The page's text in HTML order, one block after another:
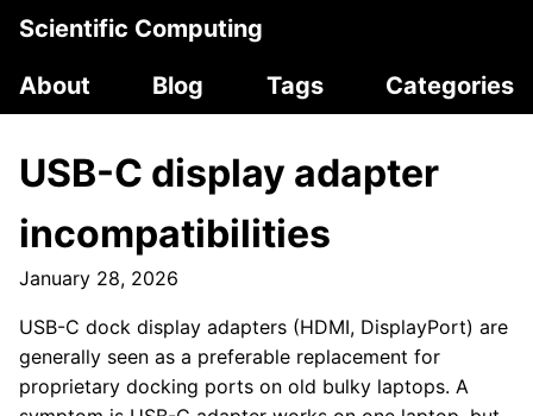
Scientific Computing
About
Blog Tags Categories
USB-C display adapter
incompatibilities
January 28, 2026
USB-C dock display adapters (HDMI, DisplayPort) are
generally seen as a preferable replacement for
proprietary docking ports on old bulky laptops. A